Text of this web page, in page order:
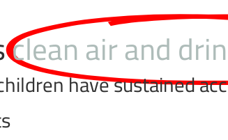
clean air and
have sustained